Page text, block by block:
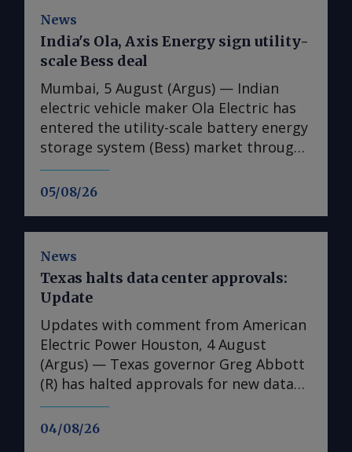
News
05/08/26
India's Ola, Axis Energy sign utility-
scale Bess deal
Mumbai, 5 August (Argus) — Indian
electric vehicle maker Ola Electric has
entered the utility-scale battery energy
storage system (Bess) market through
its first large-scale partnership for the
upcoming Mahashakti platform,
capacity by 2032. The memorandum of
understanding (MoU) is the first
commercial agreement for Mahashakti
— Ola's utility-scale and commercial
and industrial energy storage platform.
The platform will launch on 15 August,
Ola Electric said on 4 August. The
agreement targets a scale-up in
deployments to 5GWh/yr from 2028.
Mahashakti is an India-designed and
News
04/08/26
Texas halts data center approvals:
Update
Updates with comment from American
Electric Power Houston, 4 August
(Argus) — Texas governor Greg Abbott
(R) has halted approvals for new data
center projects seeking to connect to
the state's power grid until regulators